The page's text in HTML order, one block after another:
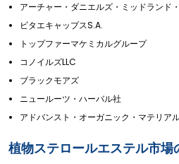
アーチャー・ダニエルズ・ミッドランド
ビタエキャップスS.A.
トップファーマケミカルグループ
コノイルズLLC
ブラックモアズ
ニュールーツ・ハーバル社
アドバンスト・オーガニック・マテリア
植物ステロールエステル市場